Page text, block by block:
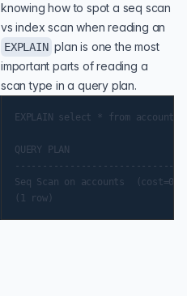
knowing how to spot a seq scan
vs index scan when reading an
EXPLAIN plan is one the most
important parts of reading a
scan type in a query plan.
EXPLAIN select * from accounts;
QUERY PLAN
Seq Scan on accounts